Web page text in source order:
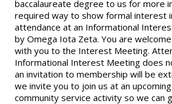
baccalaureate degree to us for more
required way to show formal interest
attendance at an Informational
by Omega Iota Zeta. You are
with you to the Interest Meeting.
Informational Interest Meeting does
an invitation to membership will be
we invite you to join us at an
community service activity so we can